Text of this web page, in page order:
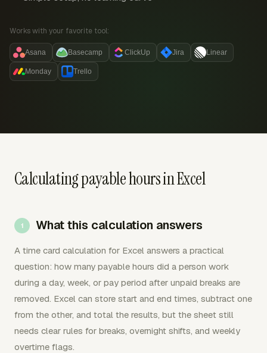
Works with your favorite tool:
Asana Basecamp ClickUp Jira Linear
Monday Trello
Calculating payable hours in Excel
What this calculation answers
A time card calculation for Excel answers a practical
question: how many payable hours did a person work
during a day, week, or pay period after unpaid breaks are
removed. Excel can store start and end times, subtract one
from the other, and total the results, but the sheet still
needs clear rules for breaks, overnight shifts, and weekly
overtime flags.